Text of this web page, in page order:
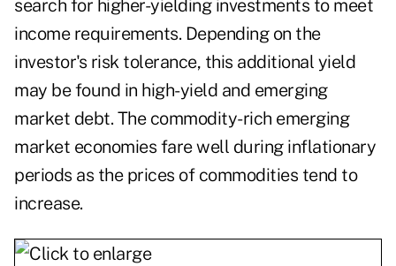
search for higher-yielding investments to meet
income requirements. Depending on the
investor's risk tolerance, this additional yield
may be found in high-yield and emerging
market debt. The commodity-rich emerging
market economies fare well during inflationary
periods as the prices of commodities tend to
increase.